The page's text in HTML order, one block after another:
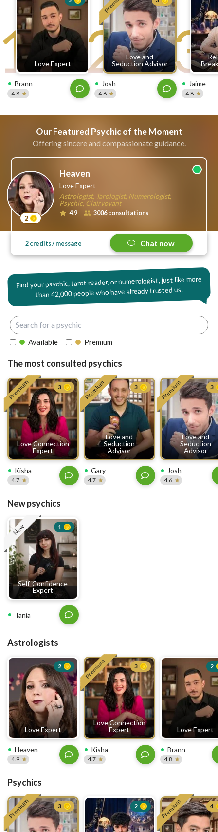
Love Expert
Brann
4.8
2
Love and
Seduction Advisor
Josh
4.6
3 Jaime
4.8
Our Featured Psychic of the Moment
Offering sincere and compassionate guidance.
2
Heaven
Love Expert
Astrologist, Tarologist, Numerologist,
Psychic, Clairvoyant
4.9 3006 consultations
2 credits / message Chat now
Find your psychic, tarot reader, or numerologist, just like more
than 42,000 people who have already trusted us.
Available Premium
The most consulted psychics
Premium
Love Connection
Expert
3
Kisha
4.7
Premium
Love and
Seduction
Advisor
3
Gary
4.7
Premium
Love and
Seduction
Advisor
3
Josh
4.6
New psychics
New
Self-Confidence
Expert
1
Tania
Astrologists
Love Expert
2
Heaven
4.9
Premium
Love Connection
Expert
3
Kisha
4.7
Love Expert
2
Brann
4.8
Psychics
Premium 3 2 Premium 4
Sign
up